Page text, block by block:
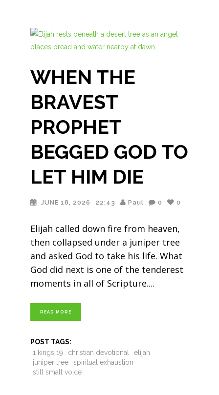
WHEN THE
BRAVEST
PROPHET
BEGGED GOD TO
LET HIM DIE
JUNE 18, 2026 22:43 Paul 0 0
Elijah called down fire from heaven,
then collapsed under a juniper tree
and asked God to take his life. What
God did next is one of the tenderest
moments in all of Scripture.
READ MORE
POST TAGS:
1 kings 19
christian devotional
elijah
juniper tree
spiritual exhaustion
still small voice